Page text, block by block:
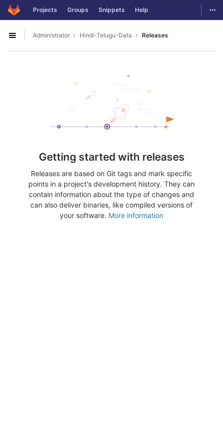
Skip to content
GitLab Projects Groups Snippets Help
Open sidebar
Administrator Hindi-Telugu-Data Releases
Getting started with releases
Releases are based on Git tags and mark specific
points in a project's development history. They can
contain information about the type of changes and
can also deliver binaries, like compiled versions of
your software. More information